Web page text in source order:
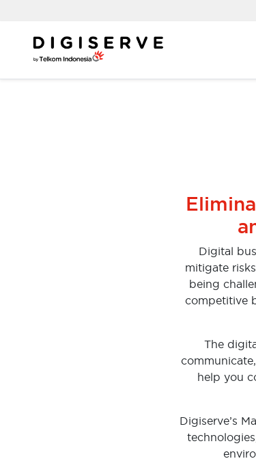
content
Digital
mitigate
being
competitive
The
help you
Digiserve’s